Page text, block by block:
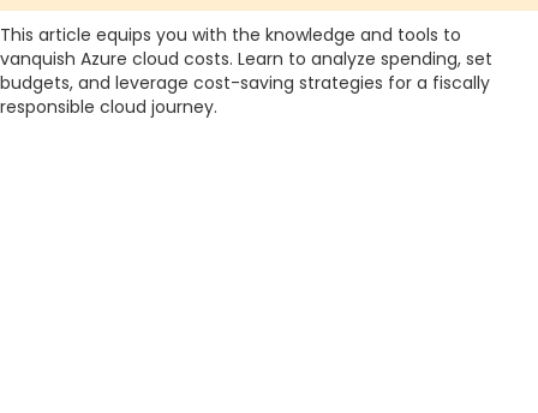
This article equips you with the knowledge and tools to
vanquish Azure cloud costs. Learn to analyze spending, set
budgets, and leverage cost-saving strategies for a fiscally
responsible cloud journey.